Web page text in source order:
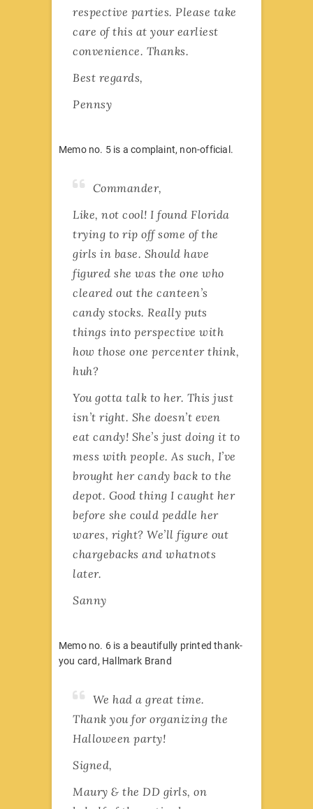
respective parties. Please take
care of this at your earliest
convenience. Thanks.
Best regards,
Pennsy
Memo no. 5 is a complaint, non-official.
Commander,
Like, not cool! I found Florida
trying to rip off some of the
girls in base. Should have
figured she was the one who
cleared out the canteen’s
candy stocks. Really puts
things into perspective with
how those one percenter think,
huh?
You gotta talk to her. This just
isn’t right. She doesn’t even
eat candy! She’s just doing it to
mess with people. As such, I’ve
brought her candy back to the
depot. Good thing I caught her
before she could peddle her
wares, right? We’ll figure out
chargebacks and whatnots
later.
Sanny
Memo no. 6 is a beautifully printed thank-
you card, Hallmark Brand
We had a great time.
Thank you for organizing the
Halloween party!
Signed,
Maury & the DD girls, on